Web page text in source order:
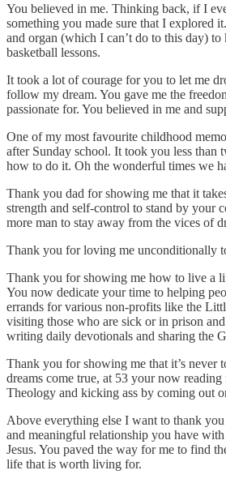
You believed in me. Thinking back, if I
something you made sure that I explored
and organ (which I can’t do to this day) to
basketball lessons.
It took a lot of courage for you to let me
follow my dream. You gave me the
passionate for. You believed in me and
One of my most favourite childhood
after Sunday school. It took you less than
how to do it. Oh the wonderful times we
Thank you dad for showing me that it
strength and self-control to stand by your
more man to stay away from the vices of
Thank you for loving me unconditionally
Thank you for showing me how to live a
You now dedicate your time to helping
errands for various non-profits like the
visiting those who are sick or in prison
writing daily devotionals and sharing the
Thank you for showing me that it’s never
dreams come true, at 53 your now
Theology and kicking ass by coming out
Above everything else I want to thank
and meaningful relationship you have
Jesus. You paved the way for me to find
life that is worth living for.